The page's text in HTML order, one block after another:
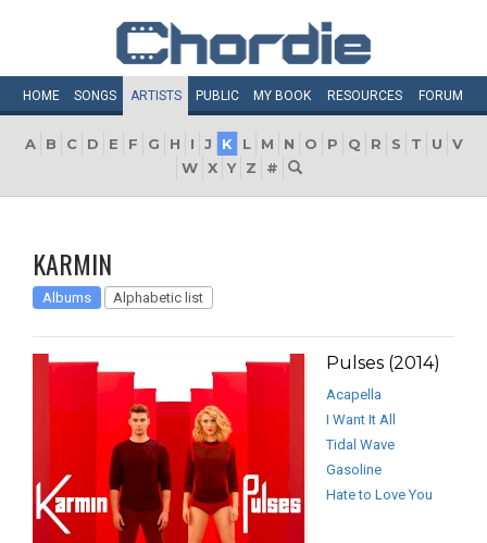
HOME SONGS ARTISTS PUBLIC MY BOOK RESOURCES FORUM
A B C D E F G H I J K L M N O P Q R S T U
V
W X Y Z #
KARMIN
Albums Alphabetic list
Pulses (2014)
Acapella
I Want It All
Tidal Wave
Gasoline
Hate to Love You